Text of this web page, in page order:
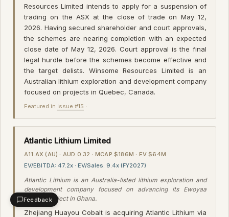
Resources Limited intends to apply for a suspension of
trading on the ASX at the close of trade on May 12,
2026. Having secured shareholder and court approvals,
the schemes are nearing completion with an expected
close date of May 12, 2026. Court approval is the final
legal hurdle before the schemes become effective and
the target delists. Winsome Resources Limited is an
Australian lithium exploration and development company
focused on projects in Quebec, Canada.
Featured in Issue #15 ·
Atlantic Lithium Limited
A11.AX (AU) · AUD 0.32 · MCAP $186M · EV $64M
EV/EBITDA: 47.2x · EV/Sales: 9.4x (FY2027)
Atlantic Lithium is an Australia-listed lithium exploration and
development company focused on advancing its Ewoyaa
Lithium Project in Ghana.
Zhejiang Huayou Cobalt is acquiring Atlantic Lithium via
Feedback